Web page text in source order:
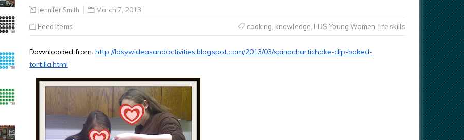
Jennifer Smith March 7, 2013
Feed Items cooking knowledge LDS Young Women life skills
Downloaded from: http://ldsywideasandactivities.blogspot.com/2013/03/spinachartichoke-dip-baked-
tortilla.html